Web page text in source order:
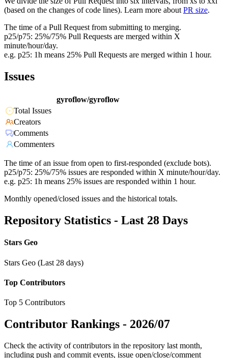
(based on the changes of code lines). Learn more about PR size.
The time of a Pull Request from submitting to merging.
p25/p75: 25%/75% Pull Requests are merged within X
minute/hour/day.
e.g. p25: 1h means 25% Pull Requests are merged within 1 hour.
Issues
gyroflow/gyroflow
Total Issues
Creators
Comments
Commenters
The time of an issue from open to first-responded (exclude bots).
p25/p75: 25%/75% issues are responded within X minute/hour/day.
e.g. p25: 1h means 25% issues are responded within 1 hour.
Monthly opened/closed issues and the historical totals.
Repository Statistics - Last 28 Days
Stars Geo
Stars Geo (Last 28 days)
Top Contributors
Top 5 Contributors
Contributor Rankings - 2026/07
Check the activity of contributors in the repository last month,
including push and commit events, issue open/close/comment